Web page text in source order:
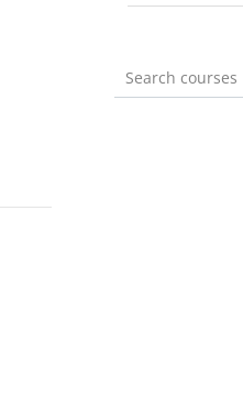
Search courses